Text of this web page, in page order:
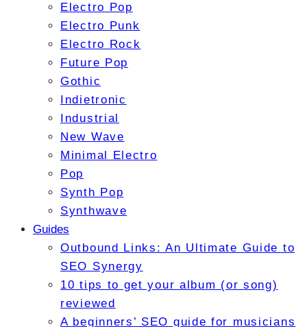
Electro Pop
Electro Punk
Electro Rock
Future Pop
Gothic
Indietronic
Industrial
New Wave
Minimal Electro
Pop
Synth Pop
Synthwave
Guides
Outbound Links: An Ultimate Guide to
SEO Synergy
10 tips to get your album (or song)
reviewed
A beginners’ SEO guide for musicians